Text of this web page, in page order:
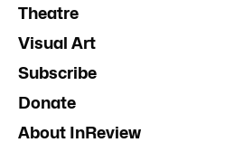
Theatre
Visual Art
Subscribe
Donate
About InReview